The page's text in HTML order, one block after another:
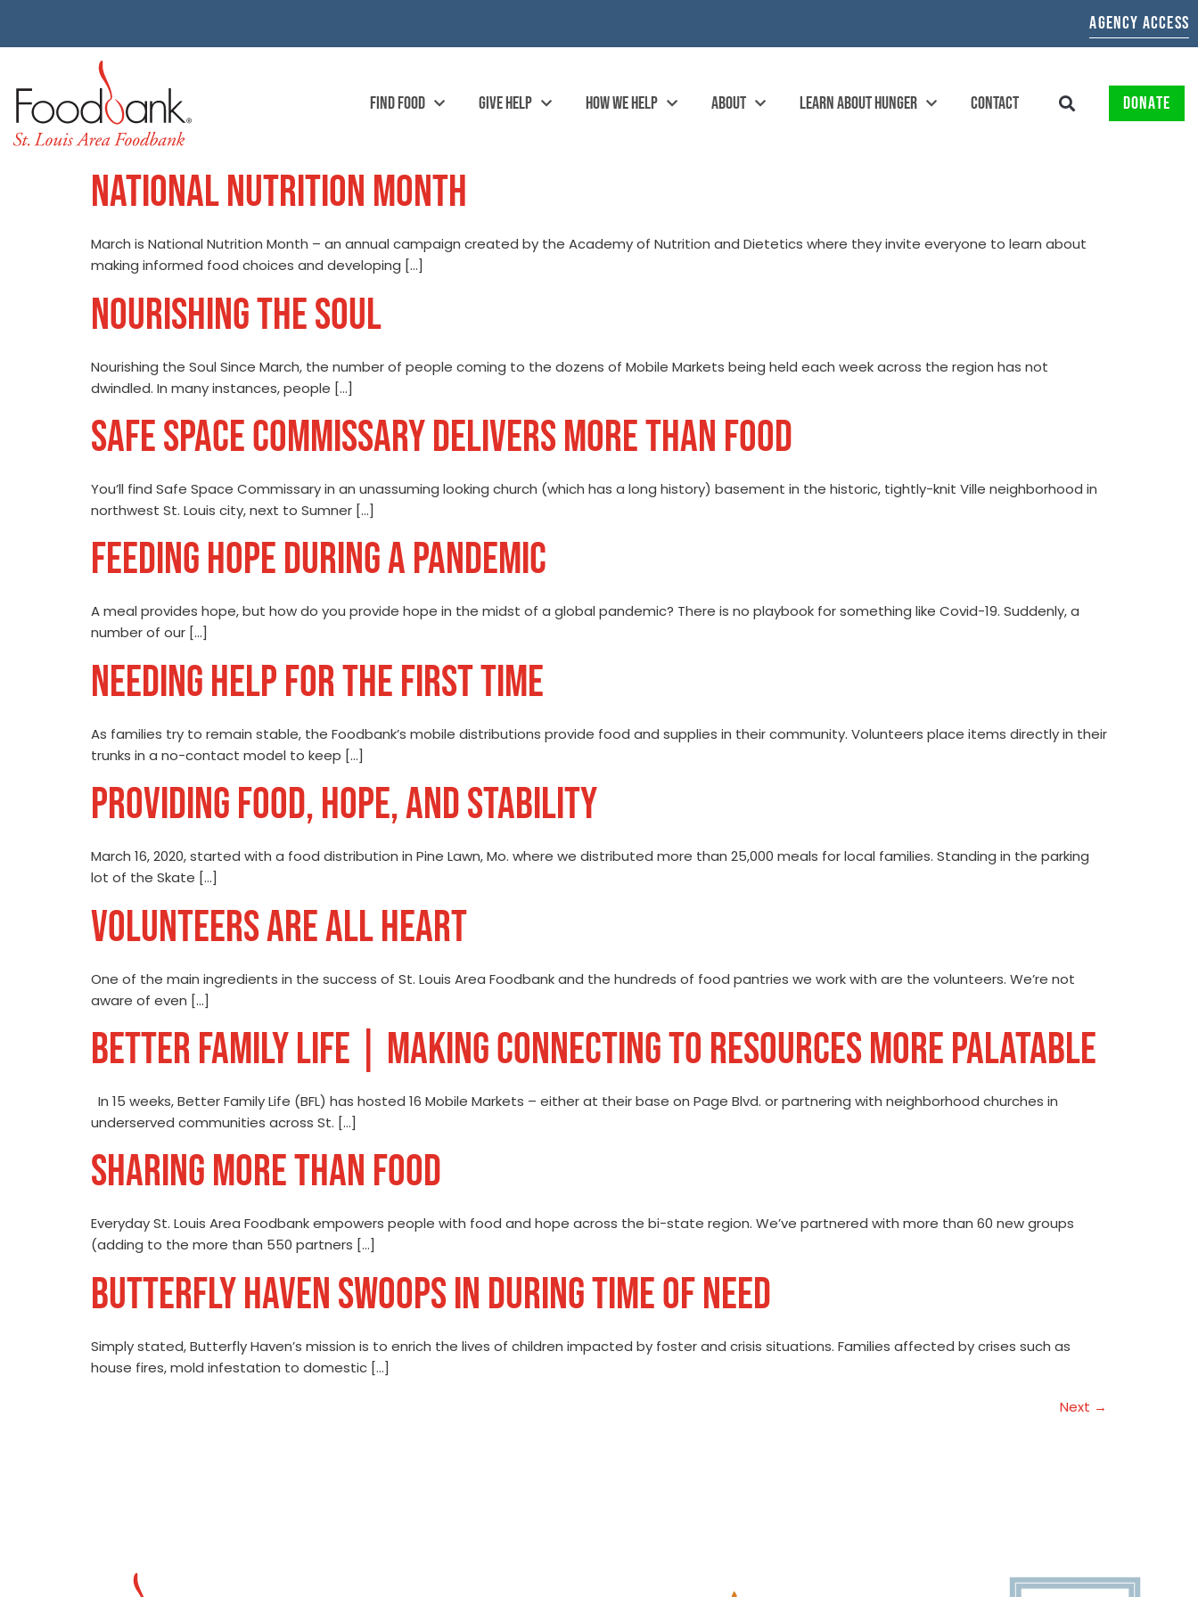
AGENCY ACCESS
FIND FOOD GIVE HELP HOW WE HELP ABOUT LEARN ABOUT HUNGER CONTACT DONATE
NATIONAL NUTRITION MONTH
March is National Nutrition Month – an annual campaign created by the Academy of Nutrition and Dietetics where they invite everyone to learn about
making informed food choices and developing […]
NOURISHING THE SOUL
Nourishing the Soul Since March, the number of people coming to the dozens of Mobile Markets being held each week across the region has not
dwindled. In many instances, people […]
SAFE SPACE COMMISSARY DELIVERS MORE THAN FOOD
You’ll find Safe Space Commissary in an unassuming looking church (which has a long history) basement in the historic, tightly-knit Ville neighborhood in
northwest St. Louis city, next to Sumner […]
FEEDING HOPE DURING A PANDEMIC
A meal provides hope, but how do you provide hope in the midst of a global pandemic? There is no playbook for something like Covid-19. Suddenly, a
number of our […]
NEEDING HELP FOR THE FIRST TIME
As families try to remain stable, the Foodbank’s mobile distributions provide food and supplies in their community. Volunteers place items directly in their
trunks in a no-contact model to keep […]
PROVIDING FOOD, HOPE, AND STABILITY
March 16, 2020, started with a food distribution in Pine Lawn, Mo. where we distributed more than 25,000 meals for local families. Standing in the parking
lot of the Skate […]
VOLUNTEERS ARE ALL HEART
One of the main ingredients in the success of St. Louis Area Foodbank and the hundreds of food pantries we work with are the volunteers. We’re not
aware of even […]
BETTER FAMILY LIFE | MAKING CONNECTING TO RESOURCES MORE PALATABLE
In 15 weeks, Better Family Life (BFL) has hosted 16 Mobile Markets – either at their base on Page Blvd. or partnering with neighborhood churches in
underserved communities across St. […]
SHARING MORE THAN FOOD
Everyday St. Louis Area Foodbank empowers people with food and hope across the bi-state region. We’ve partnered with more than 60 new groups
(adding to the more than 550 partners […]
BUTTERFLY HAVEN SWOOPS IN DURING TIME OF NEED
Simply stated, Butterfly Haven’s mission is to enrich the lives of children impacted by foster and crisis situations. Families affected by crises such as
house fires, mold infestation to domestic […]
Next →